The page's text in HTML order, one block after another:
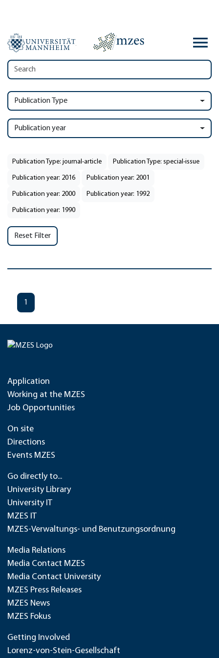
Publication Type
Publication year
Publication Type: journal-article Publication Type: special-issue
Publication year: 2016 Publication year: 2001
Publication year: 2000 Publication year: 1992
Publication year: 1990
Reset Filter
1
Application
Working at the MZES
Job Opportunities
On site
Directions
Events MZES
Go directly to...
University Library
University IT
MZES IT
MZES-Verwaltungs- und Benutzungsordnung
Media Relations
Media Contact MZES
Media Contact University
MZES Press Releases
MZES News
MZES Fokus
Getting Involved
Lorenz-von-Stein-Gesellschaft